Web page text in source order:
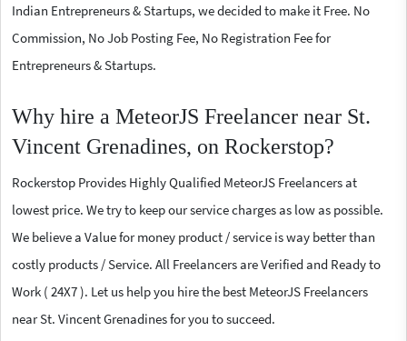
Indian Entrepreneurs & Startups, we decided to make it Free. No
Commission, No Job Posting Fee, No Registration Fee for
Entrepreneurs & Startups.
Why hire a MeteorJS Freelancer near St.
Vincent Grenadines, on Rockerstop?
Rockerstop Provides Highly Qualified MeteorJS Freelancers at
lowest price. We try to keep our service charges as low as possible.
We believe a Value for money product / service is way better than
costly products / Service. All Freelancers are Verified and Ready to
Work ( 24X7 ). Let us help you hire the best MeteorJS Freelancers
near St. Vincent Grenadines for you to succeed.